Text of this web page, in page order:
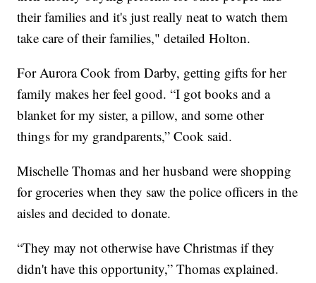
their families and it's just really neat to watch them
take care of their families," detailed Holton.
For Aurora Cook from Darby, getting gifts for her
family makes her feel good. “I got books and a
blanket for my sister, a pillow, and some other
things for my grandparents,” Cook said.
Mischelle Thomas and her husband were shopping
for groceries when they saw the police officers in the
aisles and decided to donate.
“They may not otherwise have Christmas if they
didn't have this opportunity,” Thomas explained.